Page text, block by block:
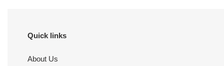
Quick links
About Us